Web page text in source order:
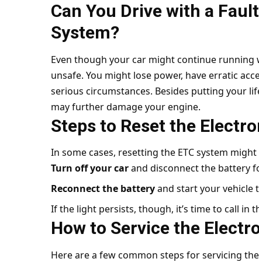
Can You Drive with a
System?
Even though your car might continue
unsafe. You might lose power, have erratic
serious circumstances. Besides putting your
may further damage your engine.
Steps to Reset the
In some cases, resetting the ETC system
Turn off your carand disconnect the battery
Reconnect the batteryand start your vehicle
If the light persists, though, it’s time to call in
How to Service the
Here are a few common steps for servicing the